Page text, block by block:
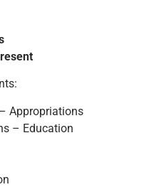
Appropriations
– Education